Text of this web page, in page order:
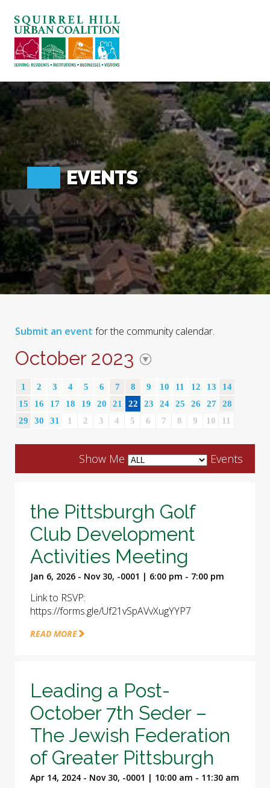
ABOUT US
BLOG: A SQUIRREL'S TALE
SQUIRREL HILL MAGAZINE
SEARCH
EVENTS
Submit an event for the community calendar.
October 2023
1 2 3 4 5 6 7 8 9 10 11 12 13
14
15
16 17 18 19 20 21 22 23 24 25 26 27
28
29
30 31 1 2 3 4 5 6 7 8 9 10 11
Show Me Events
the Pittsburgh Golf
Club Development
Activities Meeting
Jan 6, 2026 - Nov 30, -0001 | 6:00 pm - 7:00 pm
Link to RSVP:
https://forms.gle/Uf21vSpAVvXugYYP7
READ MORE
Leading a Post-
October 7th Seder –
The Jewish Federation
of Greater Pittsburgh
Apr 14, 2024 - Nov 30, -0001 | 10:00 am - 11:30 am